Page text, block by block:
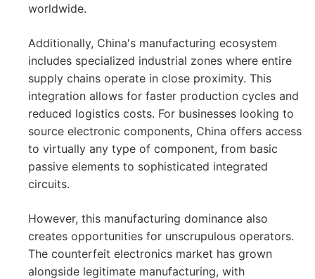
worldwide.
Additionally, China's manufacturing ecosystem
includes specialized industrial zones where entire
supply chains operate in close proximity. This
integration allows for faster production cycles and
reduced logistics costs. For businesses looking to
source electronic components, China offers access
to virtually any type of component, from basic
passive elements to sophisticated integrated
circuits.
However, this manufacturing dominance also
creates opportunities for unscrupulous operators.
The counterfeit electronics market has grown
alongside legitimate manufacturing, with